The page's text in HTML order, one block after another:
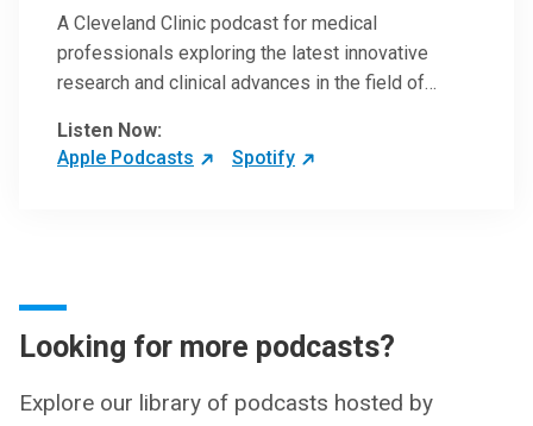
A Cleveland Clinic podcast for medical
professionals exploring the latest innovative
research and clinical advances in the field of
Listen Now:
Apple Podcasts
Spotify
Looking for more podcasts?
Explore our library of podcasts hosted by